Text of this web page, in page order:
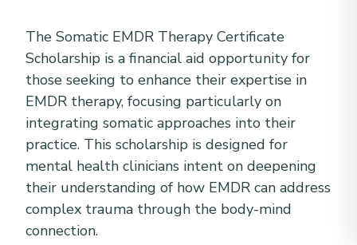
The Somatic EMDR Therapy Certificate
Scholarship is a financial aid opportunity for
those seeking to enhance their expertise in
EMDR therapy, focusing particularly on
integrating somatic approaches into their
practice. This scholarship is designed for
mental health clinicians intent on deepening
their understanding of how EMDR can address
complex trauma through the body-mind
connection.